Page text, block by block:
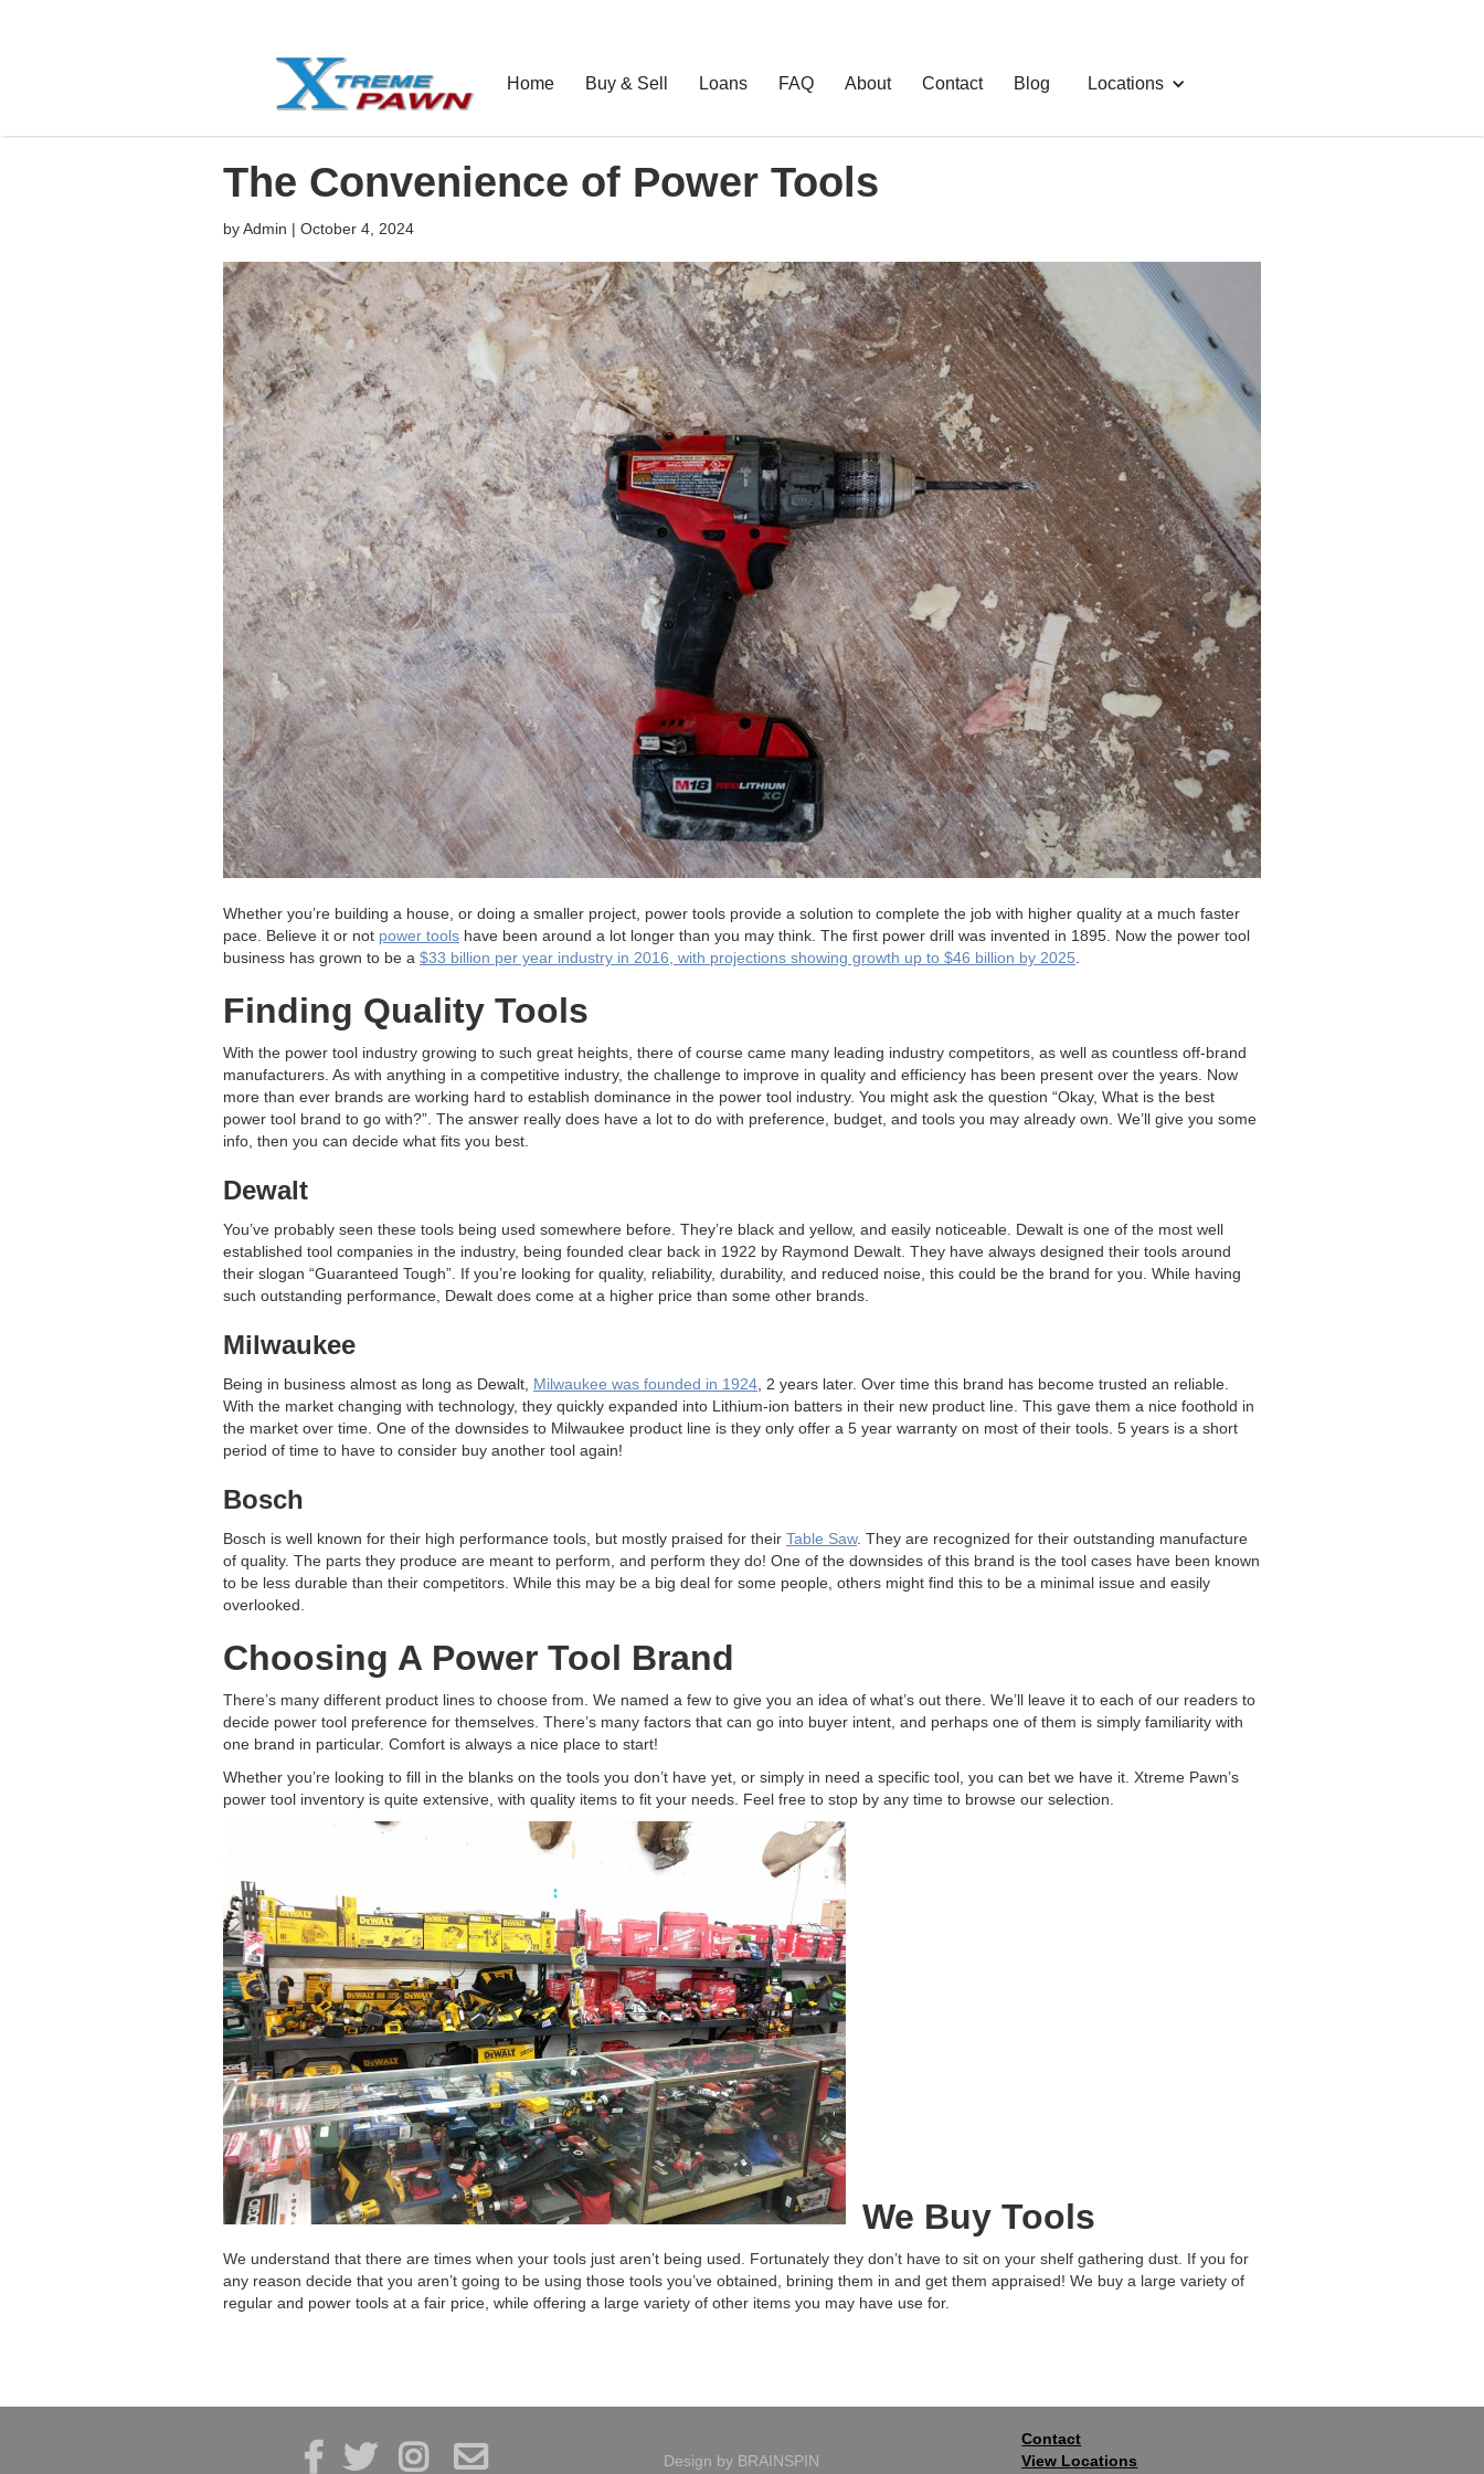
Home Buy & Sell Loans FAQ About Contact Blog Locations
The Convenience of Power Tools
byAdmin | October 4, 2024
Whether you’re building a house, or doing a smaller project, power tools provide a solution to complete the job with higher quality at a much faster
pace. Believe it or not power tools have been around a lot longer than you may think. The first power drill was invented in 1895. Now the power tool
business has grown to be a $33 billion per year industry in 2016, with projections showing growth up to $46 billion by 2025
Finding Quality Tools
With the power tool industry growing to such great heights, there of course came many leading industry competitors, as well as countless off-brand
manufacturers. As with anything in a competitive industry, the challenge to improve in quality and efficiency has been present over the years. Now
more than ever brands are working hard to establish dominance in the power tool industry. You might ask the question “Okay, What is the best
power tool brand to go with?”. The answer really does have a lot to do with preference, budget, and tools you may already own. We’ll give you some
info, then you can decide what fits you best.
Dewalt
You’ve probably seen these tools being used somewhere before. They’re black and yellow, and easily noticeable. Dewalt is one of the most well
established tool companies in the industry, being founded clear back in 1922 by Raymond Dewalt. They have always designed their tools around
their slogan “Guaranteed Tough”. If you’re looking for quality, reliability, durability, and reduced noise, this could be the brand for you. While having
such outstanding performance, Dewalt does come at a higher price than some other brands.
Milwaukee
Being in business almost as long as Dewalt, Milwaukee was founded in 1924 , 2 years later. Over time this brand has become trusted an reliable.
With the market changing with technology, they quickly expanded into Lithium-ion batters in their new product line. This gave them a nice foothold in
the market over time. One of the downsides to Milwaukee product line is they only offer a 5 year warranty on most of their tools. 5 years is a short
period of time to have to consider buy another tool again!
Bosch
Bosch is well known for their high performance tools, but mostly praised for their Table Saw. They are recognized for their outstanding manufacture
of quality. The parts they produce are meant to perform, and perform they do! One of the downsides of this brand is the tool cases have been known
to be less durable than their competitors. While this may be a big deal for some people, others might find this to be a minimal issue and easily
overlooked.
Choosing A Power Tool Brand
There’s many different product lines to choose from. We named a few to give you an idea of what’s out there. We’ll leave it to each of our readers to
decide power tool preference for themselves. There’s many factors that can go into buyer intent, and perhaps one of them is simply familiarity with
one brand in particular. Comfort is always a nice place to start!
Whether you’re looking to fill in the blanks on the tools you don’t have yet, or simply in need a specific tool, you can bet we have it. Xtreme Pawn’s
power tool inventory is quite extensive, with quality items to fit your needs. Feel free to stop by any time to browse our selection.
We Buy Tools
We understand that there are times when your tools just aren’t being used. Fortunately they don’t have to sit on your shelf gathering dust. If you for
any reason decide that you aren’t going to be using those tools you’ve obtained, brining them in and get them appraised! We buy a large variety of
regular and power tools at a fair price, while offering a large variety of other items you may have use for.
    Design by BRAINSPIN
Contact
View Locations